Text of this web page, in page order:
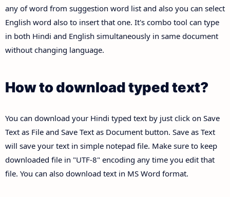
any of word from suggestion word list and also you can select
English word also to insert that one. It's combo tool can type
in both Hindi and English simultaneously in same document
without changing language.
How to download typed text?
You can download your Hindi typed text by just click on Save
Text as File and Save Text as Document button. Save as Text
will save your text in simple notepad file. Make sure to keep
downloaded file in "UTF-8" encoding any time you edit that
file. You can also download text in MS Word format.